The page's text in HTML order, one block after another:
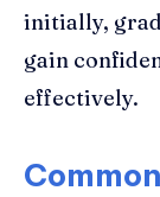
initially,
gain
effectively.